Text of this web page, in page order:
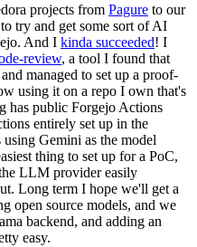
projects from Pagure to our
try and get some sort of AI
And I kinda succeeded! I
review, a tool I found that
managed to set up a proof-
using it on a repo I own that's
has public Forgejo Actions
entirely set up in the
Gemini as the model
thing to set up for a PoC,
LLM provider easily
Long term I hope we'll get a
open source models, and we
backend, and adding an
easy.